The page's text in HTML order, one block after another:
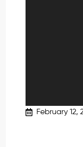
February 12,